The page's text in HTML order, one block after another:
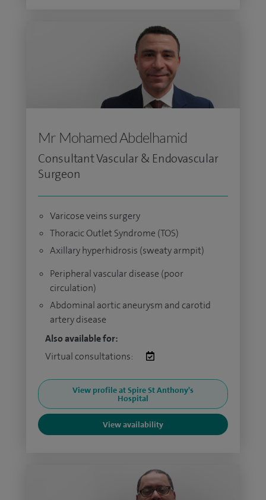
Mr Mohamed Abdelhamid
Consultant Vascular & Endovascular
Surgeon
Varicose veins surgery
Thoracic Outlet Syndrome (TOS)
Axillary hyperhidrosis (sweaty armpit)
Peripheral vascular disease (poor
circulation)
Abdominal aortic aneurysm and carotid
artery disease
Also available for:
Virtual consultations:
View profile at Spire St Anthony's
Hospital
View availability